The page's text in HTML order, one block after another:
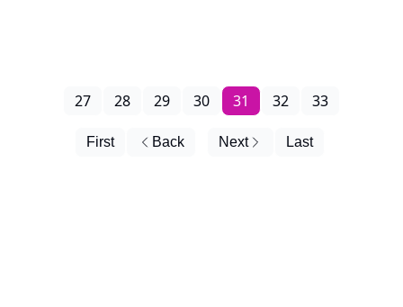
First Back
27 28 29 30 31 32 33
Next Last